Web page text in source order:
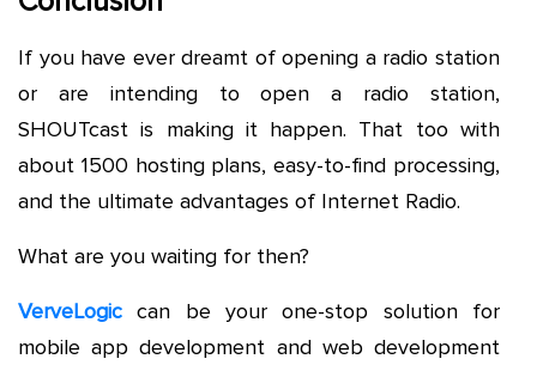
If you have ever dreamt of opening a radio station
or are intending to open a radio station,
SHOUTcast is making it happen. That too with
about 1500 hosting plans, easy-to-find processing,
and the ultimate advantages of Internet Radio.
What are you waiting for then?
VerveLogic can be your one-stop solution for
mobile app development and web development